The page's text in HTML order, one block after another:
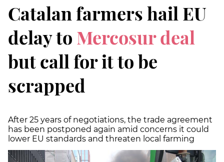
Catalan farmers hail EU
delay to Mercosur deal
but call for it to be
scrapped
After 25 years of negotiations, the trade agreement
has been postponed again amid concerns it could
lower EU standards and threaten local farming